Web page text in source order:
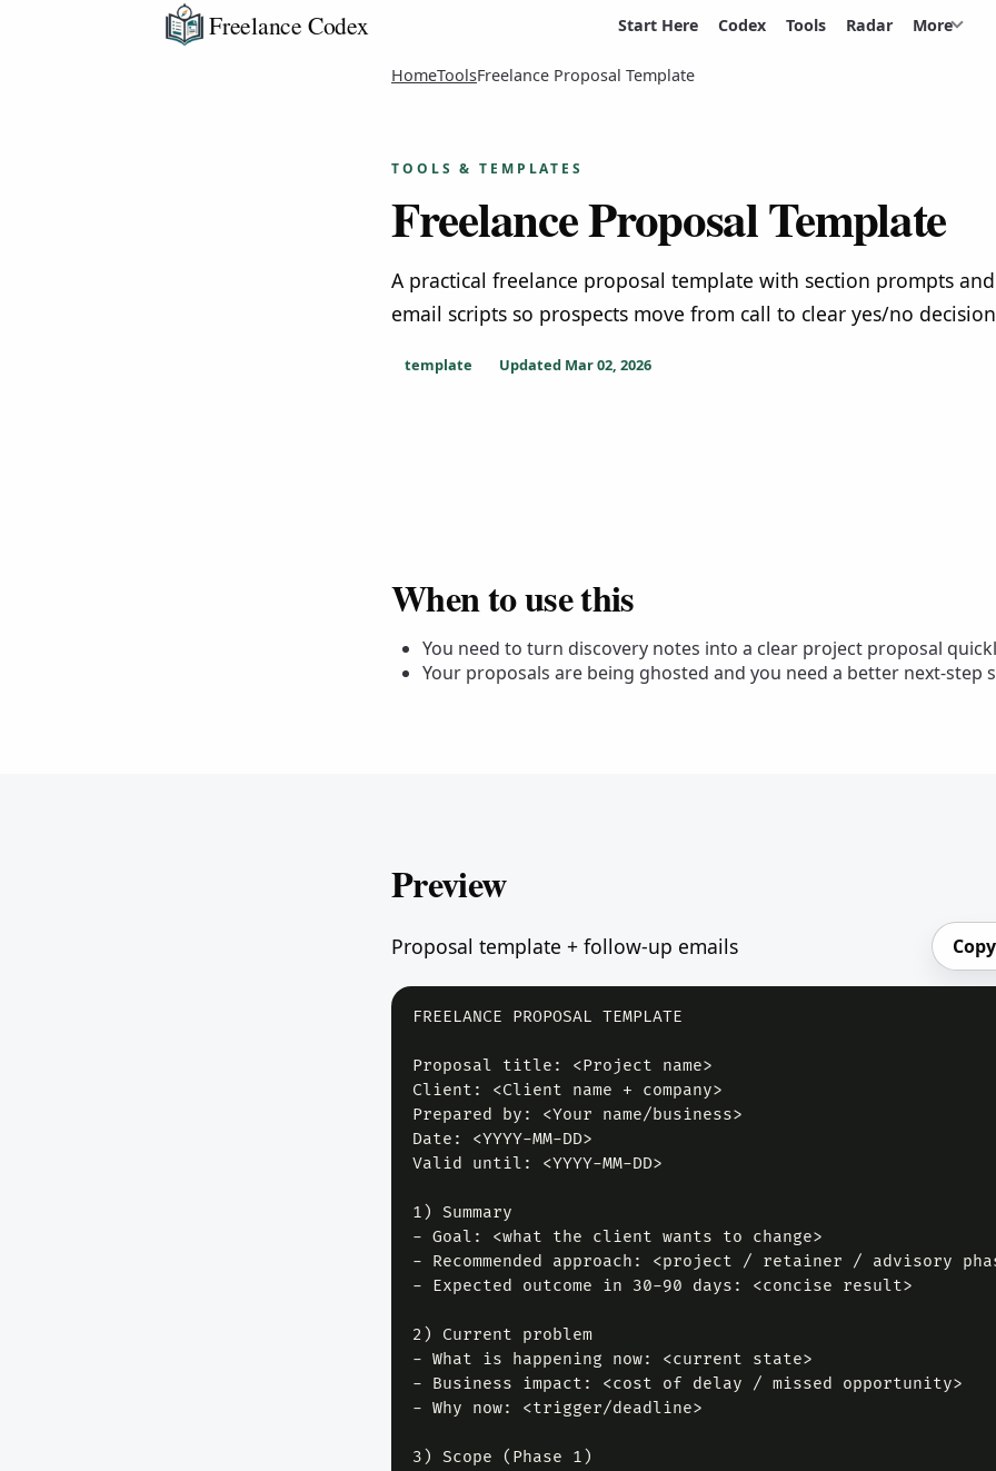
Freelance Codex Start Here Codex Tools Radar More
HomeToolsFreelance Proposal Template
TOOLS & TEMPLATES
Freelance Proposal Template
A practical freelance proposal template with section prompts
email scripts so prospects move from call to clear yes/no
template Updated Mar 02, 2026
When to use this
You need to turn discovery notes into a clear project proposal
Your proposals are being ghosted and you need a better next-step
Preview
Proposal template + follow-up emails
FREELANCE PROPOSAL TEMPLATE
Proposal title: <Project name>
Client: <Client name + company>
Prepared by: <Your name/business>
Date: <YYYY-MM-DD>
Valid until: <YYYY-MM-DD>
1) Summary
- Goal: <what the client wants to change>
- Recommended approach: <project / retainer / advisory
- Expected outcome in 30-90 days: <concise result>
2) Current problem
- What is happening now: <current state>
- Business impact: <cost of delay / missed opportunity>
- Why now: <trigger/deadline>
3) Scope (Phase 1)